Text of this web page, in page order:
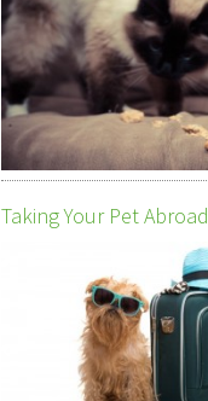
Taking Your Pet Abroad